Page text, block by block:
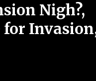
Nigh?,